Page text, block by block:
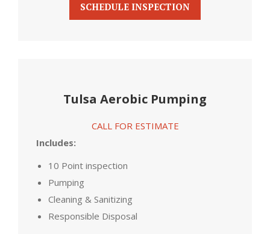
SCHEDULE INSPECTION
Tulsa Aerobic Pumping
CALL FOR ESTIMATE
Includes:
10 Point inspection
Pumping
Cleaning & Sanitizing
Responsible Disposal